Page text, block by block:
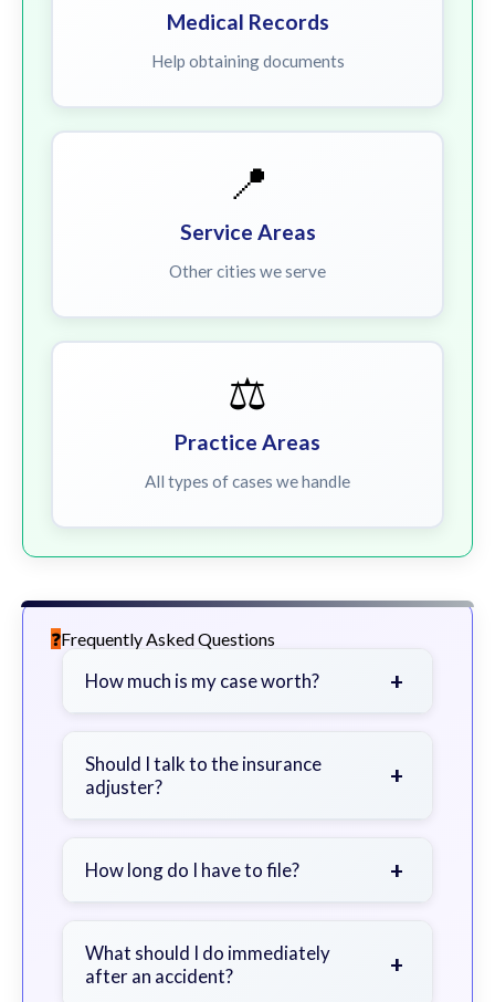
Medical Records
Help obtaining documents
📍
Service Areas
Other cities we serve
⚖️
Practice Areas
All types of cases we handle
Frequently Asked Questions
How much is my case worth? +
severity of your injuries, medical
bills, time off work, and insurance
Should I talk to the insurance
adjuster?
+
a lawyer first to avoid statements
How long do I have to file? +
exceptions. Consult for specific
guidance.
What should I do immediately
after an accident?
+